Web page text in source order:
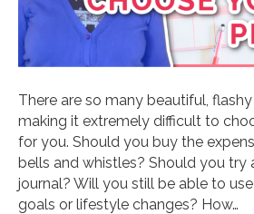
There are so many beautiful,
making it extremely difficult to
for you. Should you buy the
bells and whistles? Should you try
journal? Will you still be able to
goals or lifestyle changes? How…